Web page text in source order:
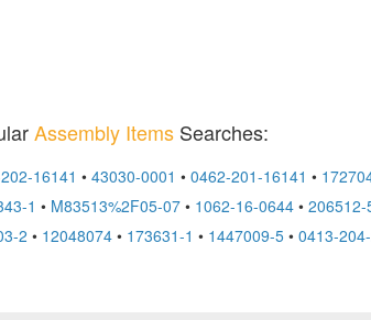
Assembly ItemsSearches:
16141 • 43030-0001 • 0462-201-16141 •
1 • M83513%2F05-07• 1062-16-0644• 206512-
2 • 12048074• 173631-1 • 1447009-5• 0413-